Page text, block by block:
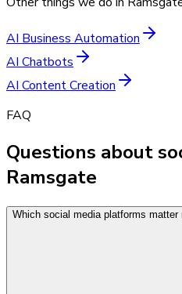
AI Business Automation
AI Chatbots
AI Content Creation
FAQ
Questions about
Ramsgate
Which social media platforms